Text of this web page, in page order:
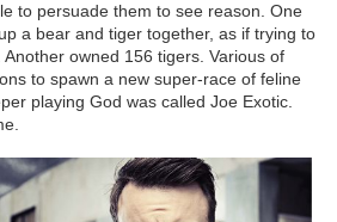
to persuade them to see reason. One
a bear and tiger together, as if trying to
Another owned 156 tigers. Various of
to spawn a new super-race of feline
playing God was called Joe Exotic.